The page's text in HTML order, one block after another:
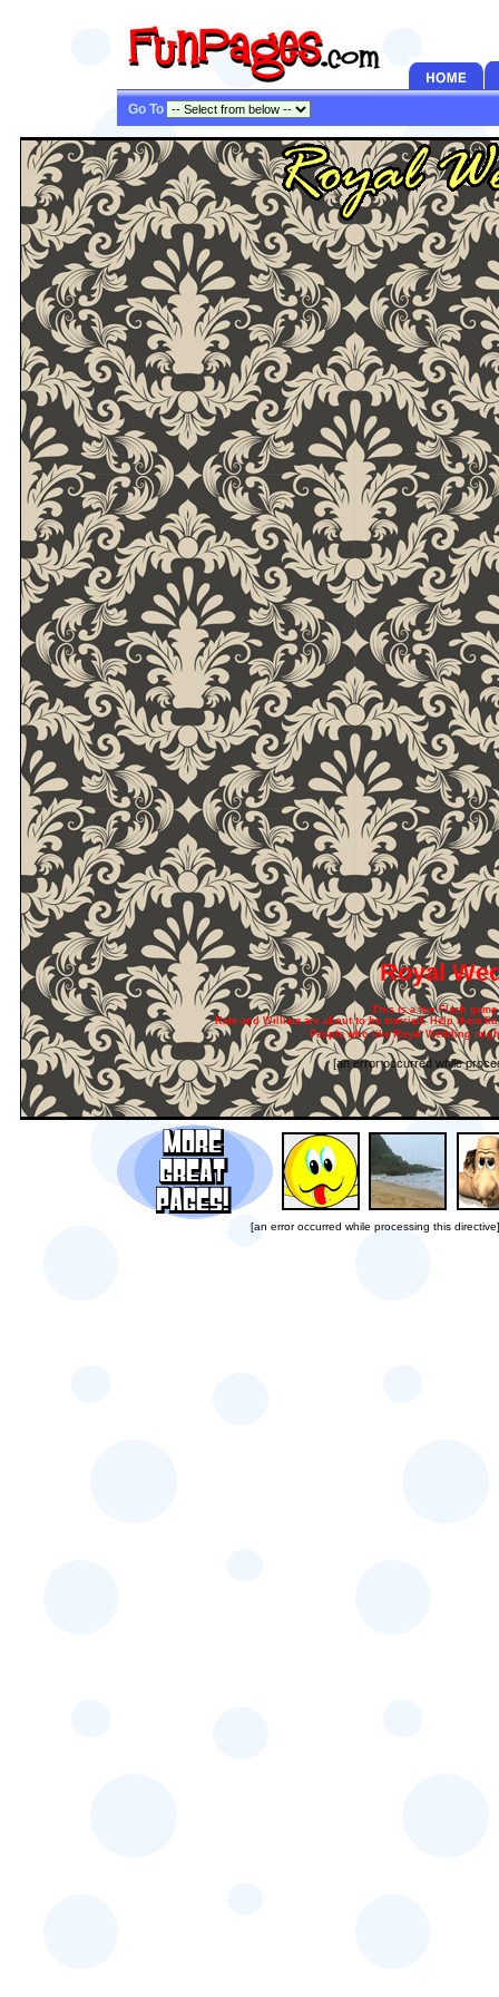
Go To
Royal
This is a fun Flash
Kate and William are about to be married. Help them
People who like Royal Wedding
[an error occurred while
[an error occurred while processing this